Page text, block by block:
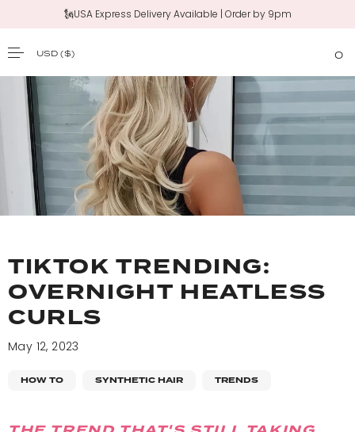
SKIP TO CONTENT
🗽USA Express Delivery Available | Order by 9pm
USD($) 0
TIKTOK TRENDING:
OVERNIGHT HEATLESS
CURLS
May 12, 2023
HOW TO SYNTHETIC HAIR TRENDS